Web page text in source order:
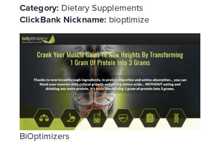
Category: Dietary Supplements
ClickBank Nickname: bioptimize
BiOptimizers